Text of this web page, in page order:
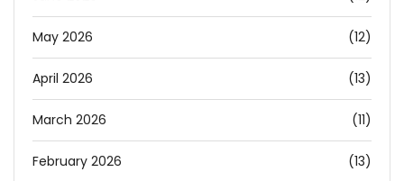
May 2026 (12)
April 2026 (13)
March 2026 (11)
February 2026 (13)